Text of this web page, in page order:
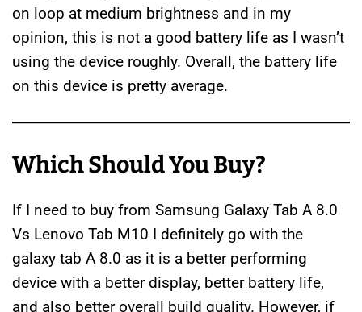
on loop at medium brightness and in my
opinion, this is not a good battery life as I wasn’t
using the device roughly. Overall, the battery life
on this device is pretty average.
Which Should You Buy?
If I need to buy from Samsung Galaxy Tab A 8.0
Vs Lenovo Tab M10 I definitely go with the
galaxy tab A 8.0 as it is a better performing
device with a better display, better battery life,
and also better overall build quality. However, if